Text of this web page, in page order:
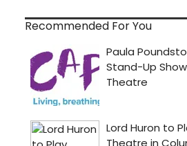
Recommended For You